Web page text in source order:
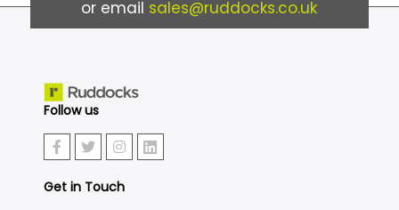
or email sales@ruddocks.co.uk
Follow us
Get in Touch